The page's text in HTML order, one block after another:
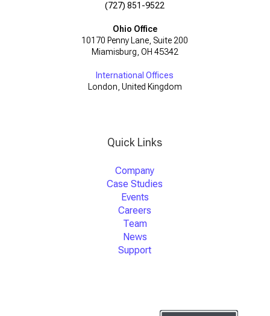
(727) 851-9522
Ohio Office
10170 Penny Lane, Suite 200
Miamisburg, OH 45342
International Offices
London, United Kingdom
Quick Links
Company
Case Studies
Events
Careers
Team
News
Support